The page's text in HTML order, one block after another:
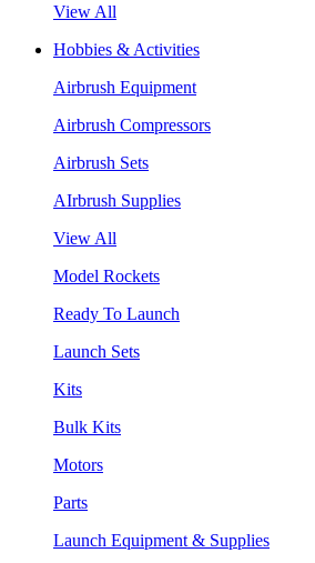
View All
Hobbies & Activities
Airbrush Equipment
Airbrush Compressors
Airbrush Sets
AIrbrush Supplies
View All
Model Rockets
Ready To Launch
Launch Sets
Kits
Bulk Kits
Motors
Parts
Launch Equipment & Supplies